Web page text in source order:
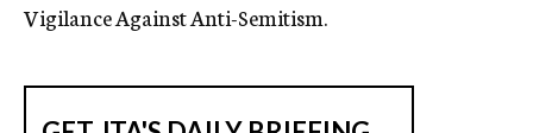
Vigilance Against Anti-Semitism.